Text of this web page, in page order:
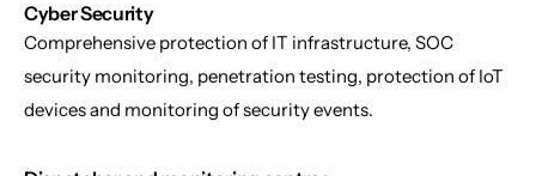
Cyber Security
Comprehensive protection of IT infrastructure, SOC
security monitoring, penetration testing, protection of IoT
devices and monitoring of security events.